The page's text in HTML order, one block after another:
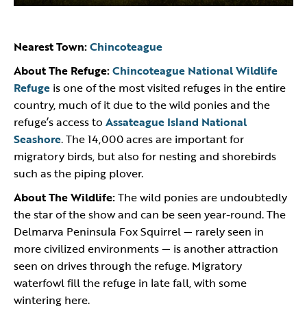
Nearest Town:Chincoteague
About The Refuge:Chincoteague National Wildlife
Refuge is one of the most visited refuges in the entire
country, much of it due to the wild ponies and the
refuge’s access to Assateague Island National
Seashore. The 14,000 acres are important for
migratory birds, but also for nesting and shorebirds
such as the piping plover.
About The Wildlife:The wild ponies are undoubtedly
the star of the show and can be seen year-round. The
Delmarva Peninsula Fox Squirrel — rarely seen in
more civilized environments — is another attraction
seen on drives through the refuge. Migratory
waterfowl fill the refuge in late fall, with some
wintering here.